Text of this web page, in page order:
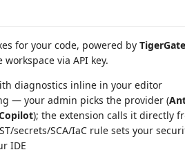
for your code, powered by TigerGate
via API key.
diagnostics inline in your editor
— your admin picks the provider (
); the extension calls it directly
secrets/SCA/IaC rule sets your
IDE